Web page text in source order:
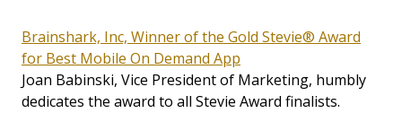
Brainshark, Inc, Winner of the Gold Stevie® Award
for Best Mobile On Demand App
Joan Babinski, Vice President of Marketing, humbly
dedicates the award to all Stevie Award finalists.